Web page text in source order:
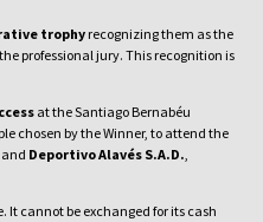
trophy recognizing them as the
professional jury. This recognition is
at the Santiago Bernabéu
chosen by the Winner, to attend the
and Deportivo Alavés S.A.D.,
It cannot be exchanged for its cash